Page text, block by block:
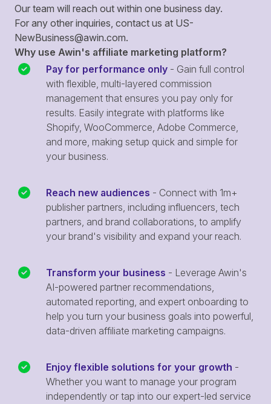
Our team will reach out within one business day.
For any other inquiries, contact us at US-
NewBusiness@awin.com.
Why use Awin's affiliate marketing platform?
Pay for performance only - Gain full control
with flexible, multi-layered commission
management that ensures you pay only for
results. Easily integrate with platforms like
Shopify, WooCommerce, Adobe Commerce,
and more, making setup quick and simple for
your business.
Reach new audiences - Connect with 1m+
publisher partners, including influencers, tech
partners, and brand collaborations, to amplify
your brand's visibility and expand your reach.
Transform your business - Leverage Awin's
AI-powered partner recommendations,
automated reporting, and expert onboarding to
help you turn your business goals into powerful,
data-driven affiliate marketing campaigns.
Enjoy flexible solutions for your growth -
Whether you want to manage your program
independently or tap into our expert-led service